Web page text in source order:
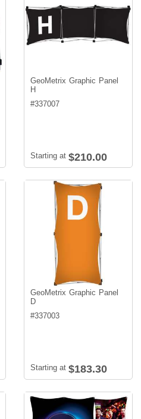
GeoMetrix Graphic Panel
H
#337007
Starting at $210.00
GeoMetrix Graphic Panel
D
#337003
Starting at $183.30